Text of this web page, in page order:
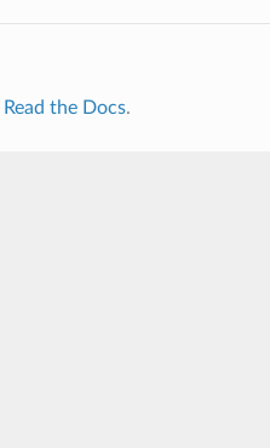
Read the Docs.